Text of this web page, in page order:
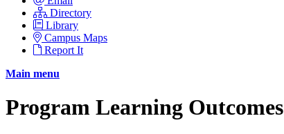
Directory
Library
Campus Maps
Report It
Main menu
Program Learning Outcomes